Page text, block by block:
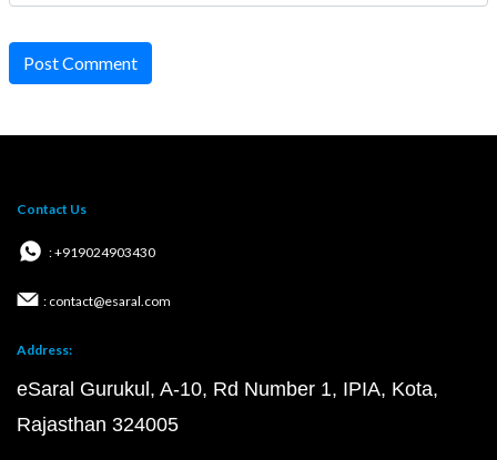
Post Comment
Contact Us
: +919024903430
: contact@esaral.com
Address:
eSaral Gurukul, A-10, Rd Number 1, IPIA, Kota,
Rajasthan 324005